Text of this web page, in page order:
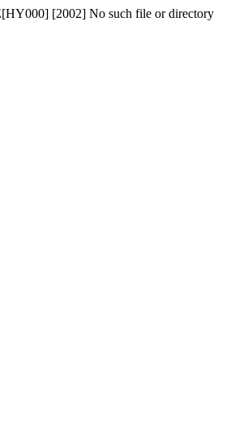
[2002] No such file or directory